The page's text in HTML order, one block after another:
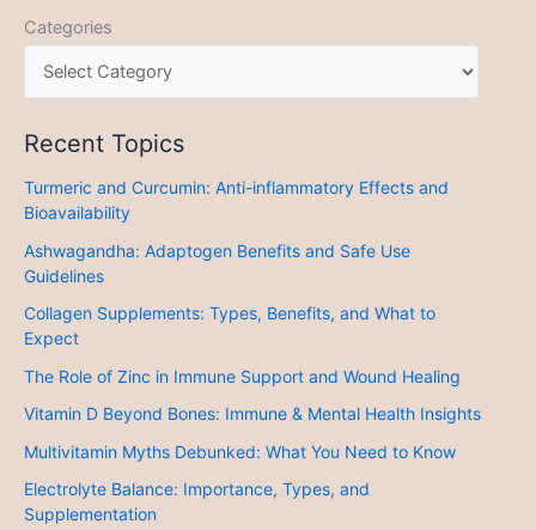
Categories
Recent Topics
Turmeric and Curcumin: Anti-inflammatory Effects and
Bioavailability
Ashwagandha: Adaptogen Benefits and Safe Use
Guidelines
Collagen Supplements: Types, Benefits, and What to
Expect
The Role of Zinc in Immune Support and Wound Healing
Vitamin D Beyond Bones: Immune & Mental Health Insights
Multivitamin Myths Debunked: What You Need to Know
Electrolyte Balance: Importance, Types, and
Supplementation